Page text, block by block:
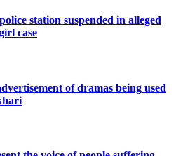
station suspended in alleged
case
of dramas being used